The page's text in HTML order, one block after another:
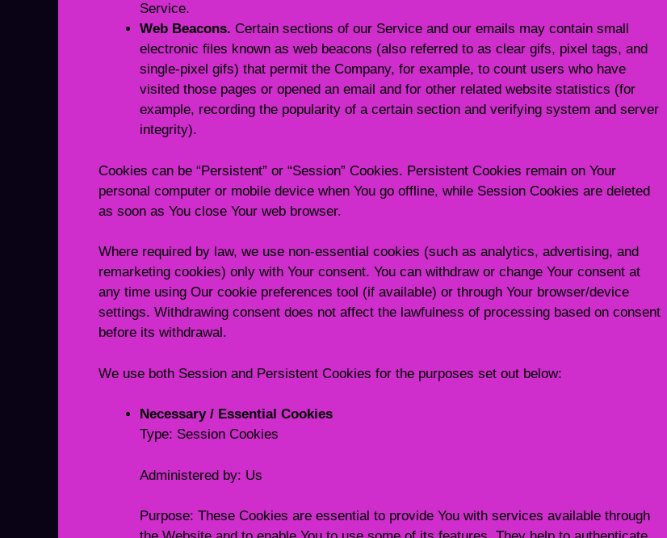
Service.
Web Beacons. Certain sections of our Service and our emails may contain small
electronic files known as web beacons (also referred to as clear gifs, pixel tags, and
single-pixel gifs) that permit the Company, for example, to count users who have
visited those pages or opened an email and for other related website statistics (for
example, recording the popularity of a certain section and verifying system and server
integrity).
Cookies can be “Persistent” or “Session” Cookies. Persistent Cookies remain on Your
personal computer or mobile device when You go offline, while Session Cookies are deleted
as soon as You close Your web browser.
Where required by law, we use non-essential cookies (such as analytics, advertising, and
remarketing cookies) only with Your consent. You can withdraw or change Your consent at
any time using Our cookie preferences tool (if available) or through Your browser/device
settings. Withdrawing consent does not affect the lawfulness of processing based on consent
before its withdrawal.
We use both Session and Persistent Cookies for the purposes set out below:
Necessary / Essential Cookies
Type: Session Cookies
Administered by: Us
Purpose: These Cookies are essential to provide You with services available through